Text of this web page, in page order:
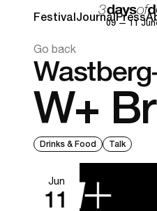
09 — 11
FestivalJournalPress
Go back
W+
Drinks & Food Talk
Jun
11